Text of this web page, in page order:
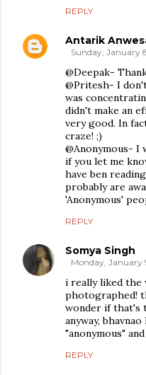
REPLY
Antarik
Sunday, January
@Deepak-
@Pritesh- I
was
didn't make an
very good. In
craze! ;)
@Anonymous-
if you let me
have ben
probably are
'Anonymous'
REPLY
Somya Singh
Monday, January
i really liked the
photographed!
wonder if that's
anyway,
"anonymous"
REPLY